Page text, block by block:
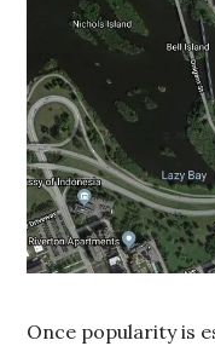
Once popularity is